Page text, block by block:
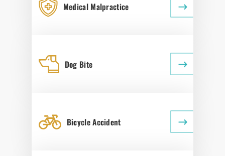
Medical Malpractice
Dog Bite
Bicycle Accident